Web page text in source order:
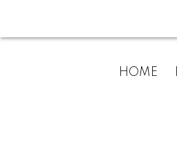
HOME